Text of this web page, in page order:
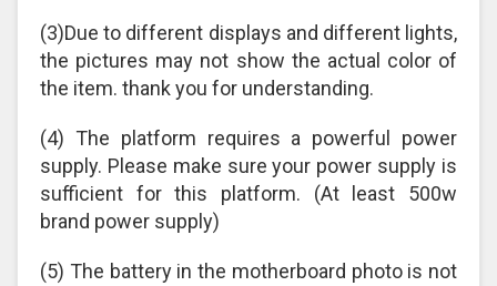
(3)Due to different displays and different lights,
the pictures may not show the actual color of
the item. thank you for understanding.
(4) The platform requires a powerful power
supply. Please make sure your power supply is
sufficient for this platform. (At least 500w
brand power supply)
(5) The battery in the motherboard photo is not